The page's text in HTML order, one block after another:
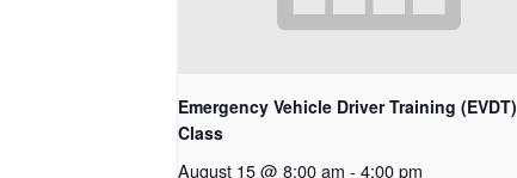
Emergency Vehicle Driver Training (EVDT)
Class
August 15 @ 8:00 am - 4:00 pm